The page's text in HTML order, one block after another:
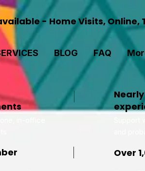
- Home Visits,
BLOG FAQ
Over